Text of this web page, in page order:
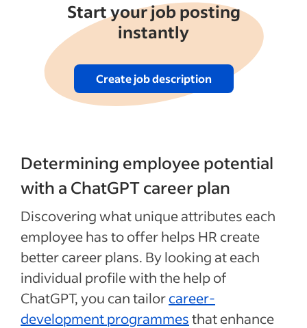
Start your job posting
instantly
Create job description
Determining employee potential
with a ChatGPT career plan
Discovering what unique attributes each
employee has to offer helps HR create
better career plans. By looking at each
individual profile with the help of
ChatGPT, you can tailorcareer-
development programmesthat enhance